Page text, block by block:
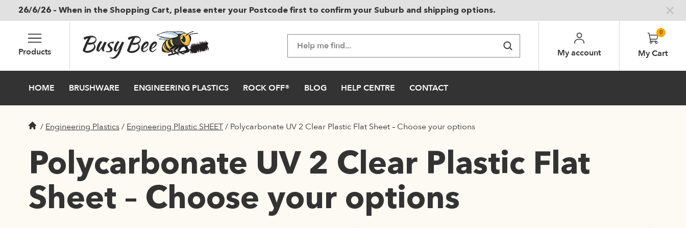
26/6/26 – When in the Shopping Cart, please enter your Postcode first to confirm your Suburb and shipping options.
Products
Skip to main content
My account
0
My Cart
HOME BRUSHWARE ENGINEERING PLASTICS ROCK OFF® BLOG HELP CENTRE CONTACT
/ Engineering Plastics/ Engineering Plastic SHEET/ Polycarbonate UV 2 Clear Plastic Flat Sheet – Choose your options
Polycarbonate UV 2 Clear Plastic Flat
Sheet – Choose your options